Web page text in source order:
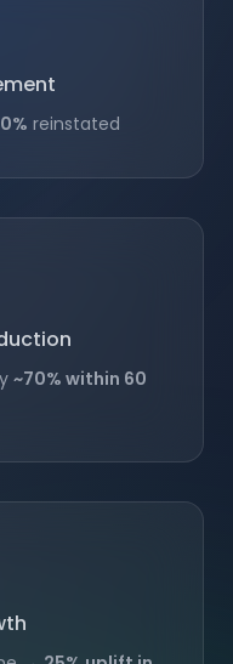
reinstated
~70% within 60